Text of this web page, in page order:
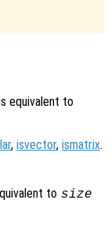
equivalent to
, isvector, ismatrix.
to size